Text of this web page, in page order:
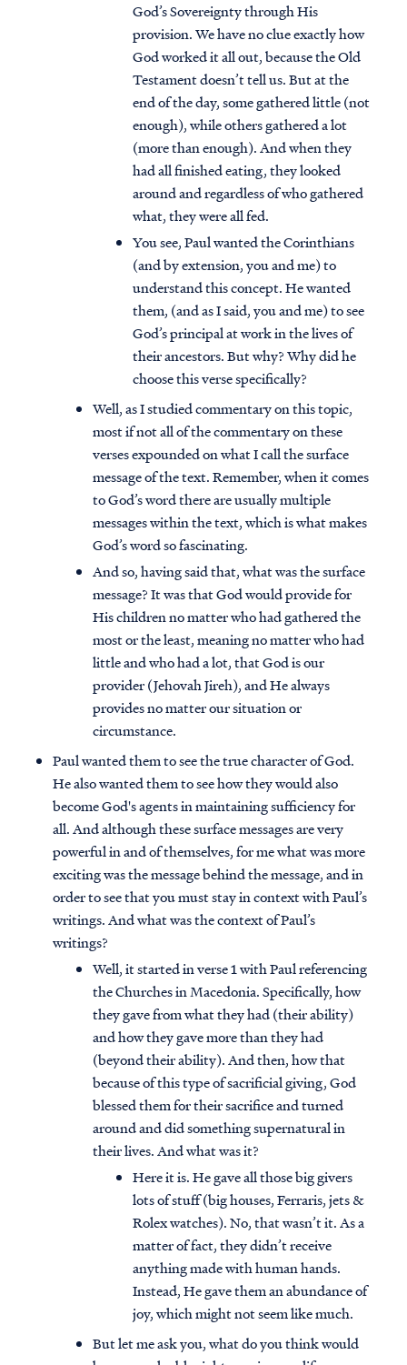
God’s Sovereignty through His
provision. We have no clue exactly how
God worked it all out, because the Old
Testament doesn’t tell us. But at the
end of the day, some gathered little (not
enough), while others gathered a lot
(more than enough). And when they
had all finished eating, they looked
around and regardless of who gathered
what, they were all fed.
You see, Paul wanted the Corinthians
(and by extension, you and me) to
understand this concept. He wanted
them, (and as I said, you and me) to see
God’s principal at work in the lives of
their ancestors. But why? Why did he
choose this verse specifically?
Well, as I studied commentary on this topic,
most if not all of the commentary on these
verses expounded on what I call the surface
message of the text. Remember, when it comes
to God’s word there are usually multiple
messages within the text, which is what makes
God’s word so fascinating.
And so, having said that, what was the surface
message? It was that God would provide for
His children no matter who had gathered the
most or the least, meaning no matter who had
little and who had a lot, that God is our
provider (Jehovah Jireh), and He always
provides no matter our situation or
circumstance.
Paul wanted them to see the true character of God.
He also wanted them to see how they would also
become God's agents in maintaining sufficiency for
all. And although these surface messages are very
powerful in and of themselves, for me what was more
exciting was the message behind the message, and in
order to see that you must stay in context with Paul’s
writings. And what was the context of Paul’s
writings?
Well, it started in verse 1 with Paul referencing
the Churches in Macedonia. Specifically, how
they gave from what they had (their ability)
and how they gave more than they had
(beyond their ability). And then, how that
because of this type of sacrificial giving, God
blessed them for their sacrifice and turned
around and did something supernatural in
their lives. And what was it?
Here it is. He gave all those big givers
lots of stuff (big houses, Ferraris, jets &
Rolex watches). No, that wasn’t it. As a
matter of fact, they didn’t receive
anything made with human hands.
Instead, He gave them an abundance of
joy, which might not seem like much.
But let me ask you, what do you think would